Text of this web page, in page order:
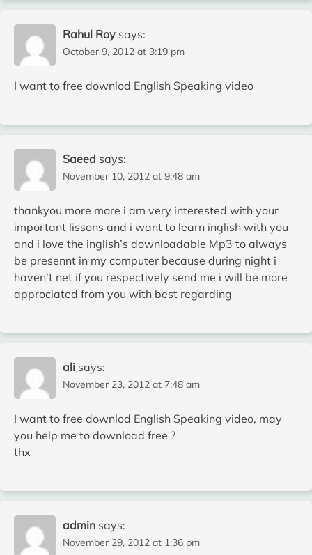
Rahul Roy says:
October 9, 2012 at 3:19 pm
I want to free downlod English Speaking video
Saeed says:
November 10, 2012 at 9:48 am
thankyou more more i am very interested with your
important lissons and i want to learn inglish with you
and i love the inglish’s downloadable Mp3 to always
be presennt in my computer because during night i
haven’t net if you respectively send me i will be more
approciated from you with best regarding
ali says:
November 23, 2012 at 7:48 am
I want to free downlod English Speaking video, may
you help me to download free ?
thx
admin says:
November 29, 2012 at 1:36 pm